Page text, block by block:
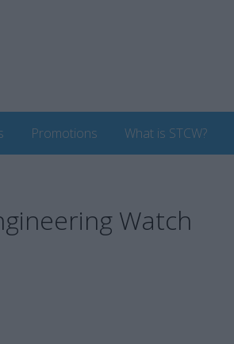
Promotions What is STCW?
Watch